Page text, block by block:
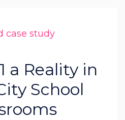
case study
a Reality in
School